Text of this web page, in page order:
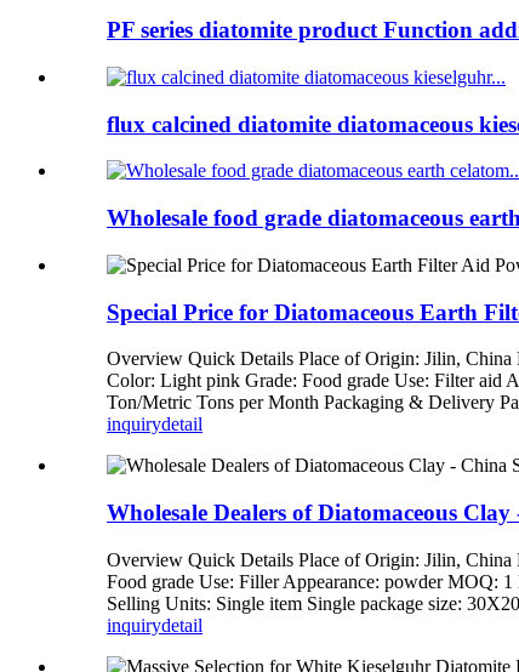
PF series diatomite product Function
flux calcined diatomite diatomaceous
Wholesale food grade diatomaceous
Special Price for Diatomaceous Earth
Overview Quick Details Place of Origin: Jilin,
Color: Light pink Grade: Food grade Use: Filter aid
Ton/Metric Tons per Month Packaging & Delivery
inquirydetail
Wholesale Dealers of Diatomaceous
Overview Quick Details Place of Origin: Jilin,
Food grade Use: Filler Appearance: powder MOQ:
Selling Units: Single item Single package size:
inquirydetail